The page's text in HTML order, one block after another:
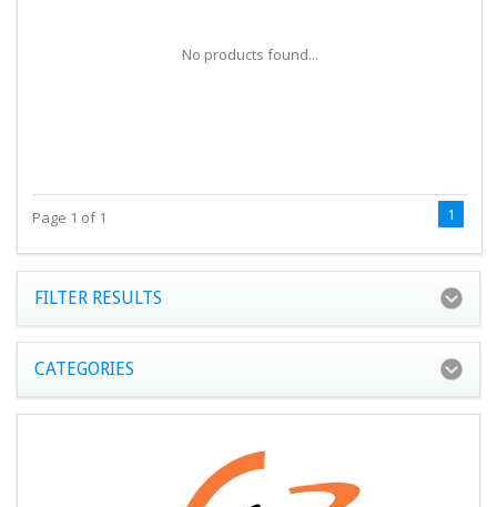
No products found...
Page 1 of 1 1
FILTER RESULTS
CATEGORIES